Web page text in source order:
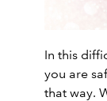
In this
you are
that way.